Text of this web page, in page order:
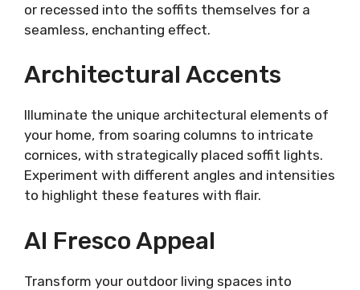
or recessed into the soffits themselves for a
seamless, enchanting effect.
Architectural Accents
Illuminate the unique architectural elements of
your home, from soaring columns to intricate
cornices, with strategically placed soffit lights.
Experiment with different angles and intensities
to highlight these features with flair.
Al Fresco Appeal
Transform your outdoor living spaces into